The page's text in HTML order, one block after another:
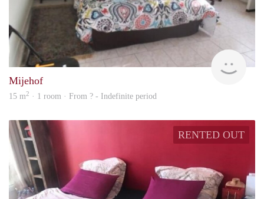
Mijehof
15 m2 · 1 room · From ? - Indefinite period
RENTED OUT